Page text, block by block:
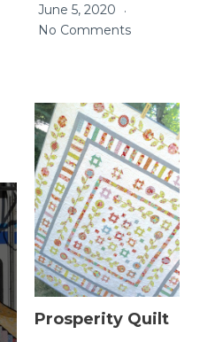
June 5, 2020
No Comments
Prosperity Quilt